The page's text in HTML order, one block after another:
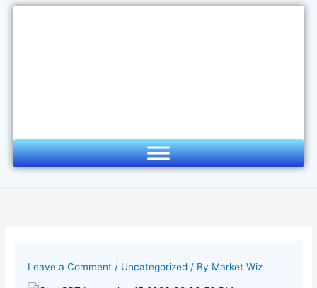
Skip
Leave a Comment / Uncategorized / By Market Wiz